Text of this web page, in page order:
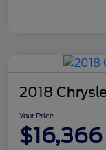
2018
Your Price
$16,366